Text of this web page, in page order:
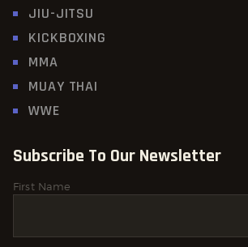
JIU-JITSU
KICKBOXING
MMA
MUAY THAI
WWE
Subscribe To Our Newsletter
First Name